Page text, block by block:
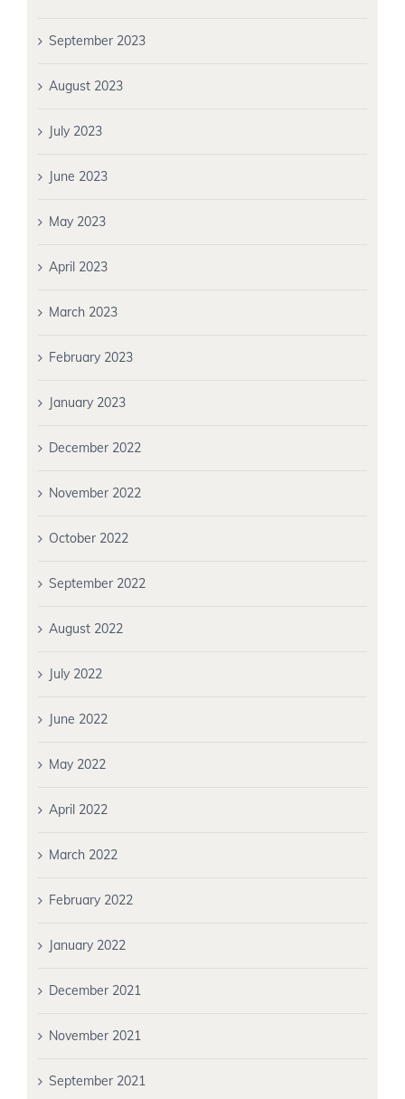
September 2023
August 2023
July 2023
June 2023
May 2023
April 2023
March 2023
February 2023
January 2023
December 2022
November 2022
October 2022
September 2022
August 2022
July 2022
June 2022
May 2022
April 2022
March 2022
February 2022
January 2022
December 2021
November 2021
September 2021